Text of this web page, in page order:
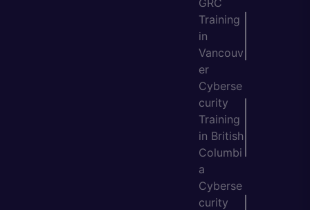
Training
in
Vancouv
er
Cyberse
curity
Training
in British
Columbi
a
Cyberse
curity